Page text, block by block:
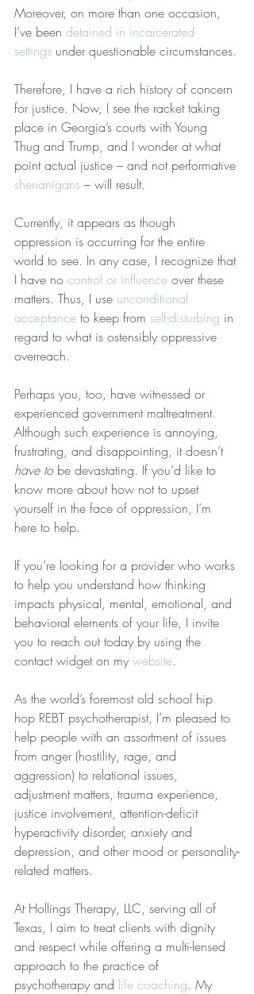
Moreover, on more than one occasion,
I’ve been detained in incarcerated
settings under questionable circumstances.
Therefore, I have a rich history of concern
for justice. Now, I see the racket taking
place in Georgia’s courts with Young
Thug and Trump, and I wonder at what
point actual justice – and not performative
shenanigans – will result.
Currently, it appears as though
oppression is occurring for the entire
world to see. In any case, I recognize that
I have no control or influence over these
matters. Thus, I use unconditional
acceptance to keep from self-disturbing in
regard to what is ostensibly oppressive
overreach.
Perhaps you, too, have witnessed or
experienced government maltreatment.
Although such experience is annoying,
frustrating, and disappointing, it doesn’t
have to be devastating. If you’d like to
know more about how not to upset
yourself in the face of oppression, I’m
here to help.
If you’re looking for a provider who works
to help you understand how thinking
impacts physical, mental, emotional, and
behavioral elements of your life, I invite
you to reach out today by using the
contact widget on my website.
As the world’s foremost old school hip
hop REBT psychotherapist, I’m pleased to
help people with an assortment of issues
from anger (hostility, rage, and
aggression) to relational issues,
adjustment matters, trauma experience,
justice involvement, attention-deficit
hyperactivity disorder, anxiety and
depression, and other mood or personality-
related matters.
At Hollings Therapy, LLC, serving all of
Texas, I aim to treat clients with dignity
and respect while offering a multi-lensed
approach to the practice of
psychotherapy and life coaching. My